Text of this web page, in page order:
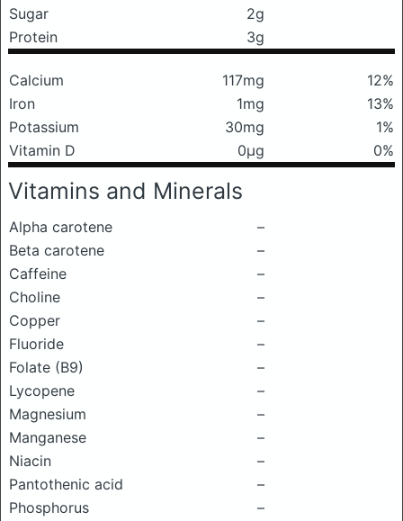
Sugar
2g
Protein
3g
Calcium 117mg
12%
Iron
1mg
13%
Potassium
30mg
1%
Vitamin D
0μg 0%
Vitamins and Minerals
Alpha carotene
–
Beta carotene
–
Caffeine
–
Choline
–
Copper
–
Fluoride
–
Folate (B9)
–
Lycopene
–
Magnesium
–
Manganese
–
Niacin
–
Pantothenic acid
–
Phosphorus
–